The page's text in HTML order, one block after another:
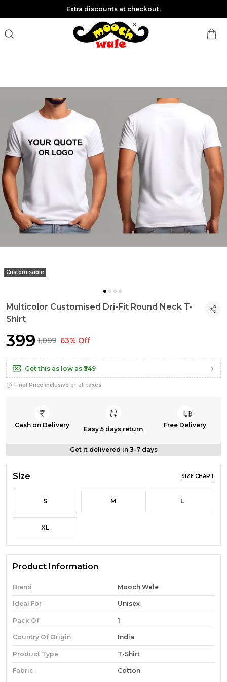
Extra discounts at checkout.
Customisable
Multicolor Customised Dri-Fit Round Neck T-
Shirt
₹399 ₹1,099 63% Off
Get this as low as ₹349
Final Price inclusive of all taxes
Cash on Delivery
Easy 5 days return
Free Delivery
Get it delivered in 3-7 days
Size SIZE CHART
S M L
XL
Product Information
Brand Mooch Wale
Ideal For Unisex
Pack Of 1
Country Of Origin India
Product Type T-Shirt
Fabric Cotton